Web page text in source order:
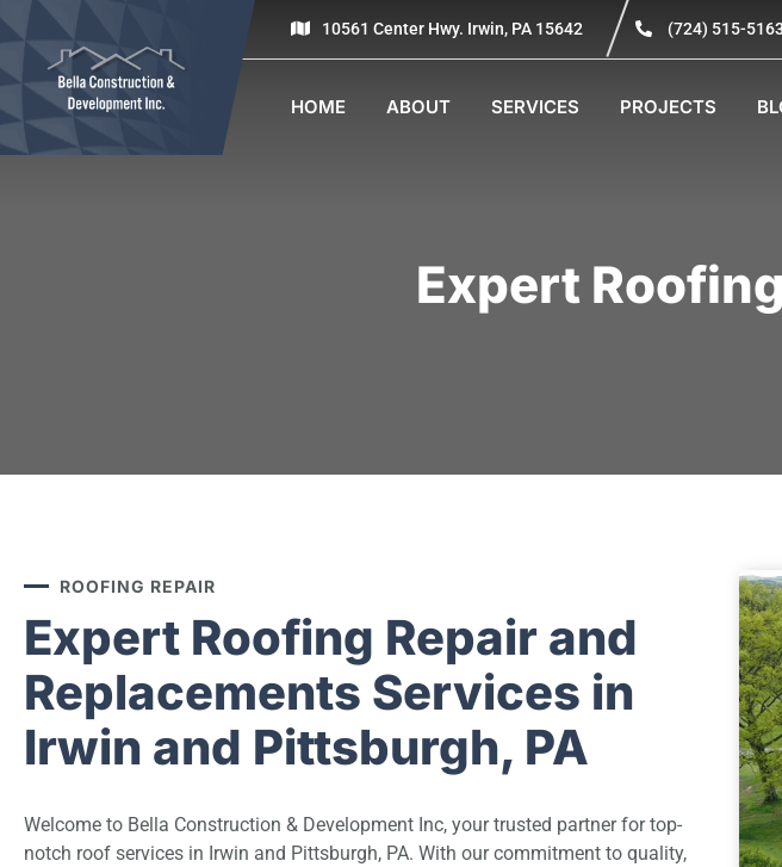
10561 Center Hwy. Irwin, PA 15642 (724) 515-
HOME ABOUT SERVICES PROJECTS
Expert
ROOFING REPAIR
Expert Roofing Repair and
Replacements Services in
Irwin and Pittsburgh, PA
Welcome to Bella Construction & Development Inc, your trusted partner for top-
notch roof services in Irwin and Pittsburgh, PA. With our commitment to quality,